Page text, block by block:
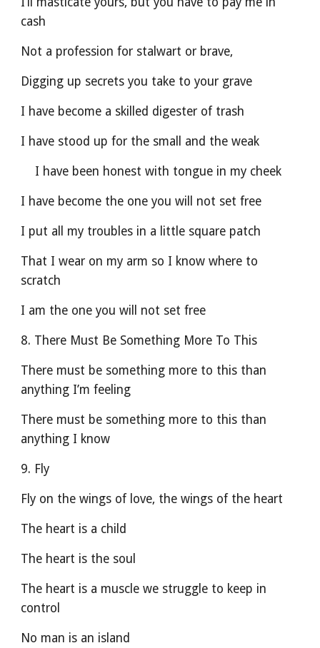
cash
Not a profession for stalwart or brave,
Digging up secrets you take to your grave
I have become a skilled digester of trash
I have stood up for the small and the weak
    I have been honest with tongue in my cheek
I have become the one you will not set free
I put all my troubles in a little square patch
That I wear on my arm so I know where to
scratch
I am the one you will not set free
8. There Must Be Something More To This
There must be something more to this than
anything I’m feeling
There must be something more to this than
anything I know
9. Fly
Fly on the wings of love, the wings of the heart
The heart is a child
The heart is the soul
The heart is a muscle we struggle to keep in
control
No man is an island